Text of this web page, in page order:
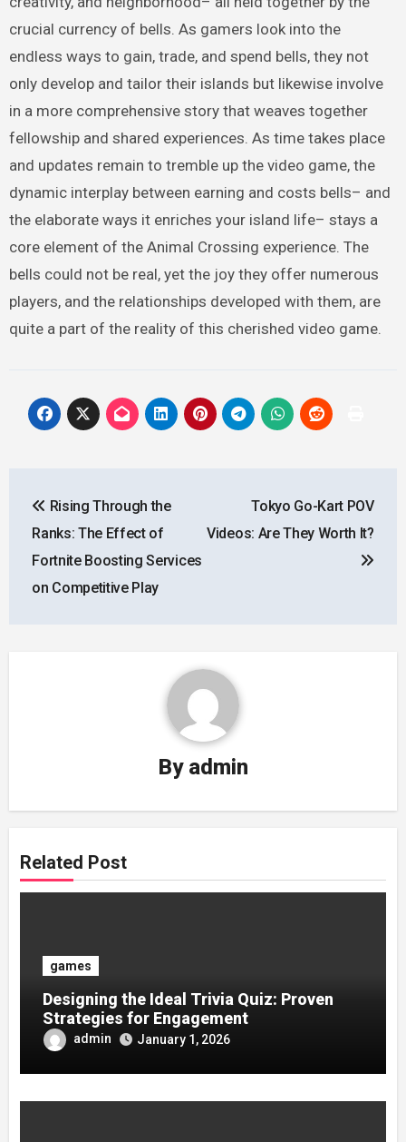
crucial currency of bells. As gamers look into the
endless ways to gain, trade, and spend bells, they not
only develop and tailor their islands but likewise involve
in a more comprehensive story that weaves together
fellowship and shared experiences. As time takes place
and updates remain to tremble up the video game, the
dynamic interplay between earning and costs bells– and
the elaborate ways it enriches your island life– stays a
core element of the Animal Crossing experience. The
bells could not be real, yet the joy they offer numerous
players, and the relationships developed with them, are
quite a part of the reality of this cherished video game.
navigation
Rising Through the
Ranks: The Effect of
Fortnite Boosting Services
on Competitive Play
Tokyo Go-Kart POV
Videos: Are They Worth It?
By admin
Related Post
games
Designing the Ideal Trivia Quiz: Proven
Strategies for Engagement
admin January 1, 2026